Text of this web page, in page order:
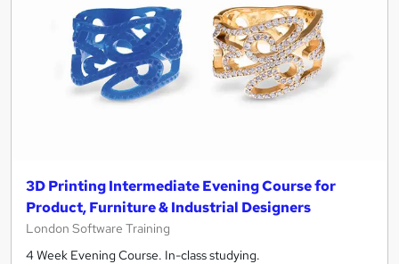
3D Printing Intermediate Evening Course for
Product, Furniture & Industrial Designers
London Software Training
4 Week Evening Course. In-class studying.